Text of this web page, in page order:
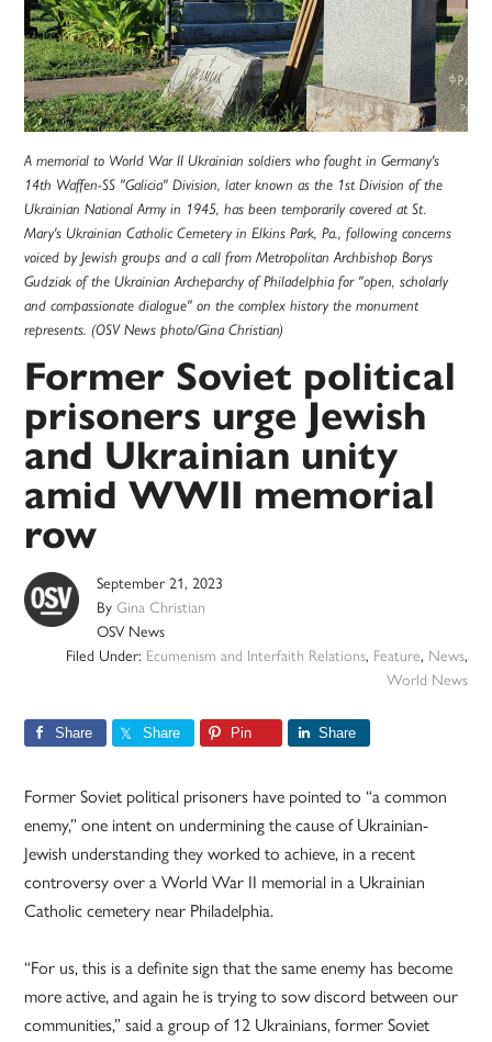
A memorial to World War II Ukrainian soldiers who fought in Germany's
14th Waffen-SS "Galicia" Division, later known as the 1st Division of the
Ukrainian National Army in 1945, has been temporarily covered at St.
Mary's Ukrainian Catholic Cemetery in Elkins Park, Pa., following concerns
voiced by Jewish groups and a call from Metropolitan Archbishop Borys
Gudziak of the Ukrainian Archeparchy of Philadelphia for "open, scholarly
and compassionate dialogue" on the complex history the monument
represents. (OSV News photo/Gina Christian)
Former Soviet political
prisoners urge Jewish
and Ukrainian unity
amid WWII memorial
row
September 21, 2023
ByGina Christian
OSV News
Filed Under: Ecumenism and Interfaith Relations, Feature, News,
World News
Share Share Pin Share
Former Soviet political prisoners have pointed to “a common
enemy,” one intent on undermining the cause of Ukrainian-
Jewish understanding they worked to achieve, in a recent
controversy over a World War II memorial in a Ukrainian
Catholic cemetery near Philadelphia.
“For us, this is a definite sign that the same enemy has become
more active, and again he is trying to sow discord between our
communities,” said a group of 12 Ukrainians, former Soviet